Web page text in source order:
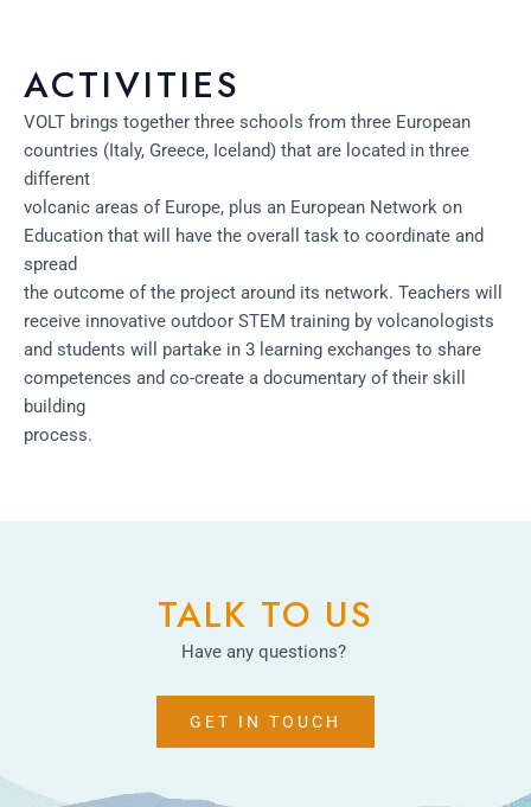
ACTIVITIES
VOLT brings together three schools from three European
countries (Italy, Greece, Iceland) that are located in three
different
volcanic areas of Europe, plus an European Network on
Education that will have the overall task to coordinate and
spread
the outcome of the project around its network. Teachers will
receive innovative outdoor STEM training by volcanologists
and students will partake in 3 learning exchanges to share
competences and co-create a documentary of their skill
building
process.
TALK TO US
Have any questions?
GET IN TOUCH